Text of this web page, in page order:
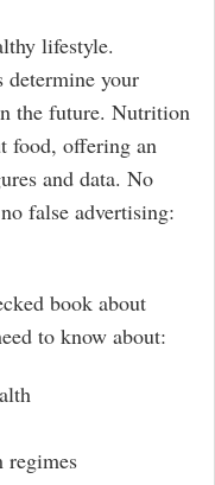
lifestyle.
determine your
the future. Nutrition
food, offering an
and data. No
false advertising:
book about
to know about:
regimes